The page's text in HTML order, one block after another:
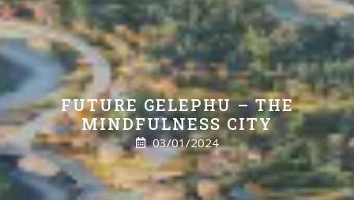
FUTURE GELEPHU – THE
MINDFULNESS CITY
03/01/2024